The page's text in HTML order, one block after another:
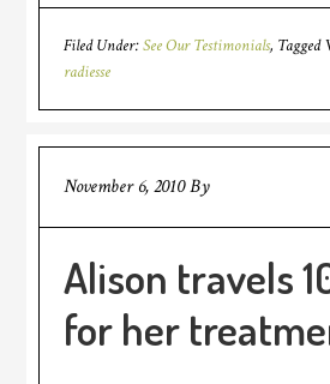
Filed Under:See Our Testimonials Tagged
radiesse
November 6, 2010By
Alison travels
for her